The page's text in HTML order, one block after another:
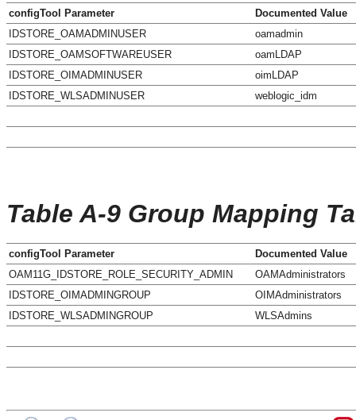
configTool Parameter
Documented Value
IDSTORE_OAMADMINUSER
oamadmin
IDSTORE_OAMSOFTWAREUSER
oamLDAP
IDSTORE_OIMADMINUSER
oimLDAP
IDSTORE_WLSADMINUSER
weblogic_idm
Table A-9 Group Mapping
configTool Parameter
Documented Value
OAM11G_IDSTORE_ROLE_SECURITY_ADMIN
OAMAdministrators
IDSTORE_OIMADMINGROUP
OIMAdministrators
IDSTORE_WLSADMINGROUP
WLSAdmins